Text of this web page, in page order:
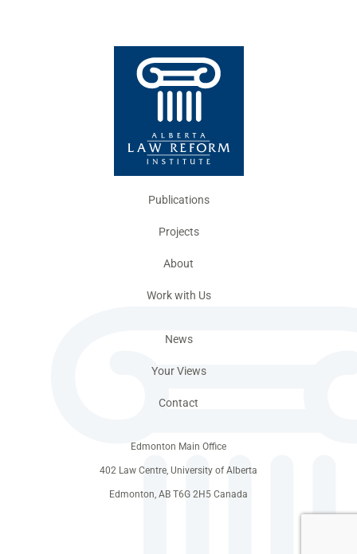
Publications
Projects
About
Work with Us
News
Your Views
Contact
Edmonton Main Office
402 Law Centre, University of Alberta
Edmonton, AB T6G 2H5 Canada